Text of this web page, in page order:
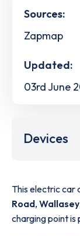
Sources:
Zapmap
Updated:
03rd June
Devices
This electric car
Road, Wallasey
charging point